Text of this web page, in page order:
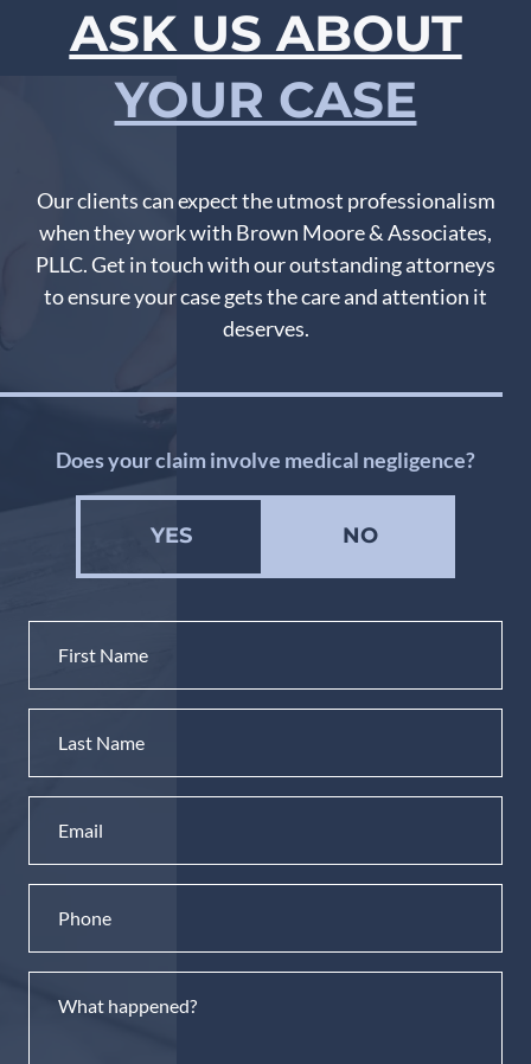
ASK US ABOUT
YOUR CASE
Our clients can expect the utmost professionalism
when they work with Brown Moore & Associates,
PLLC. Get in touch with our outstanding attorneys
to ensure your case gets the care and attention it
deserves.
Does your claim involve medical negligence?
YES NO